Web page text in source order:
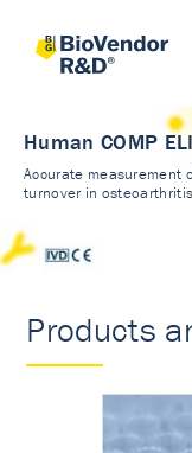
Human COMP
Accurate measurement
turnover in osteoarthritis
Products